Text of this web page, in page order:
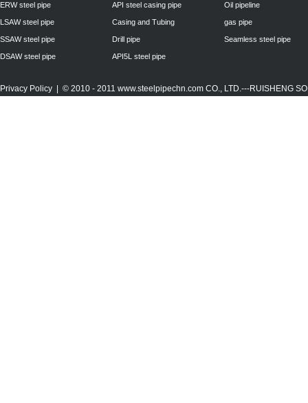
ERW steel pipe
LSAW steel pipe
SSAW steel pipe
DSAW steel pipe
API steel casing pipe
Casing and Tubing
Drill pipe
API5L steel pipe
Oil pipeline
gas pipe
Seamless steel pipe
Privacy Policy | © 2010 - 2011 www.steelpipechn.com CO., LTD.---RUISHENG